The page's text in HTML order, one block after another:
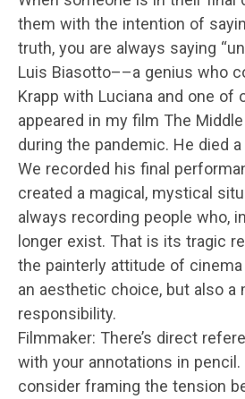
them with the intention of
truth, you are always saying
Luis Biasotto––a genius who
Krapp with Luciana and one of
appeared in my film The
during the pandemic. He died
We recorded his final
created a magical, mystical
always recording people who,
longer exist. That is its tragic
the painterly attitude of
an aesthetic choice, but also a
responsibility.
Filmmaker: There’s direct
with your annotations in pencil.
consider framing the tension